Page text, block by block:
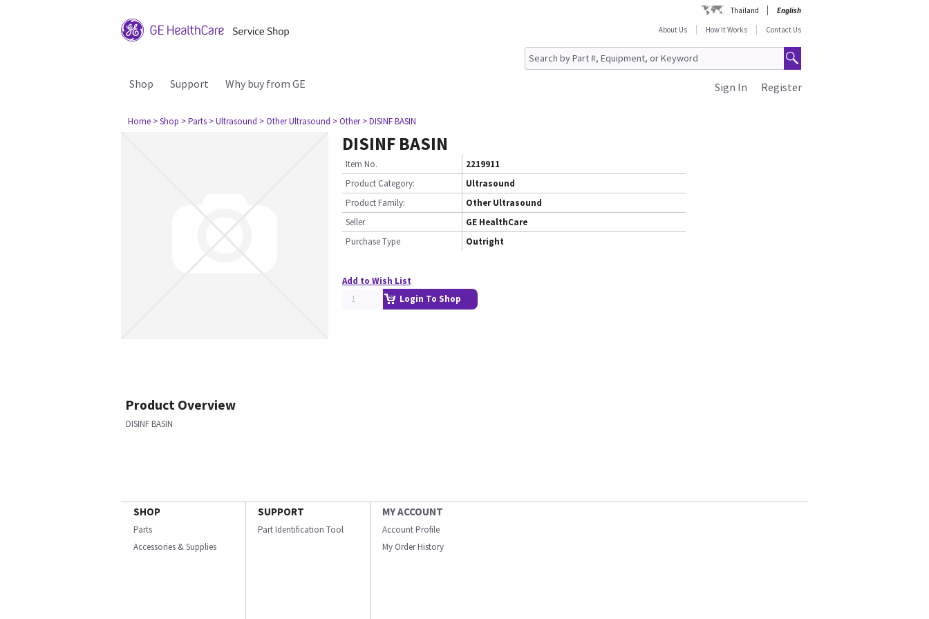
Thailand
English
About Us
How It Works Contact Us
Shop Support Why buy from GE Register
Sign In
Home > Shop > Parts > Ultrasound > Other Ultrasound > Other > DISINF BASIN
DISINF BASIN
Item No.
2219911
Product Category:
Ultrasound
Product Family:
Other Ultrasound
Seller
GE HealthCare
Purchase Type
Outright
Add to Wish List
Login To Shop
Product Overview
DISINF BASIN
SHOP
Parts
Accessories & Supplies
SUPPORT
Part Identification Tool
MY ACCOUNT
Account Profile
My Order History